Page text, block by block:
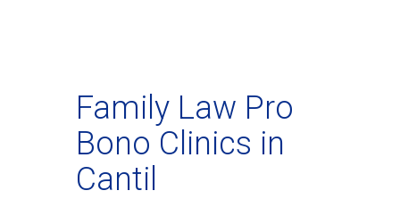
Family Law Pro
Bono Clinics in
Cantil